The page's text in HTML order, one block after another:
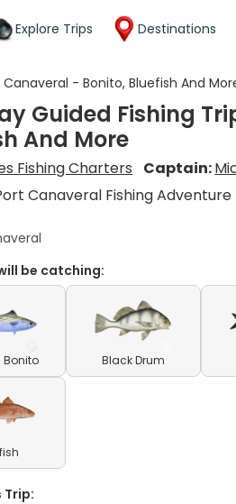
Explore Trips Destinations
- Bonito, Bluefish And
Guided Fishing
And More
Fishing Charters Captain:
Canaveral Fishing Adventure
be catching:
Black Drum
Trip: